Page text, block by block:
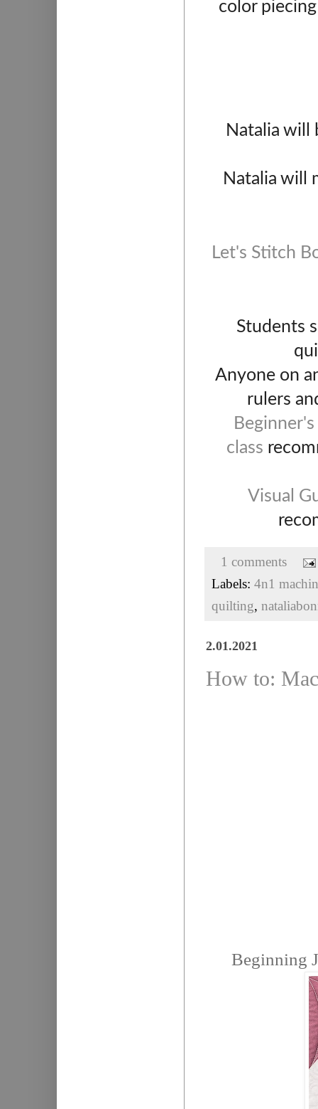
color
Natalia will
Natalia will
Let's Stitch
Students
Anyone on
rulers
class
Visual
1 comments
Labels: 4n1
quilting,
2.01.2021
How to:
Beginning